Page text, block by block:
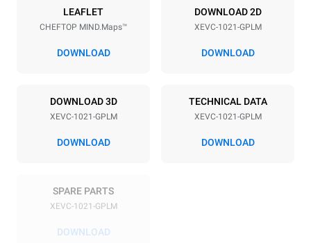
220-240V 1~ 1,4 kW
Plug type
Schuko | ✓
Consumption in kWh
LEAFLET
CHEFTOP MIND.Maps™
DOWNLOAD
DOWNLOAD 2D
XEVC-1021-GPLM
DOWNLOAD
DOWNLOAD 3D
XEVC-1021-GPLM
DOWNLOAD
TECHNICAL DATA
XEVC-1021-GPLM
DOWNLOAD
SPARE PARTS
XEVC-1021-GPLM
DOWNLOAD